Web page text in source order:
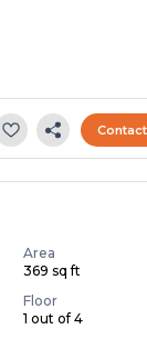
Area
369 sq ft
Floor
1 out of 4